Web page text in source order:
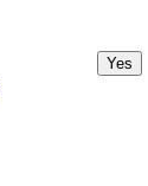
Yes